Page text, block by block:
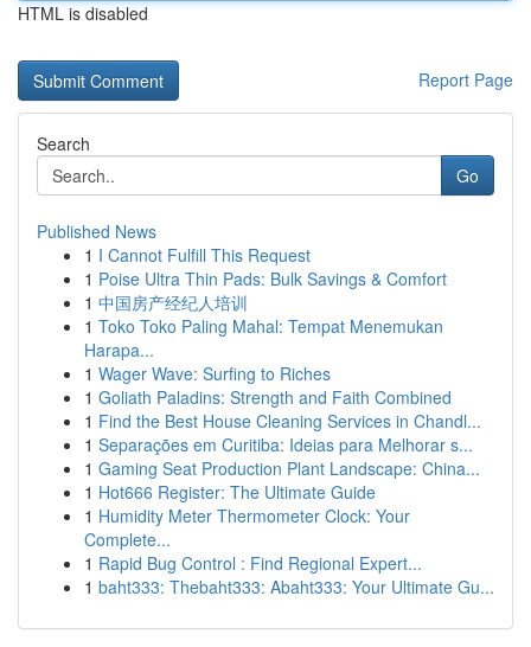
HTML is disabled
Report Page
Search
Go
Published News
1 I Cannot Fulfill This Request
1 Poise Ultra Thin Pads: Bulk Savings & Comfort
1 中国房产经纪人培训
1 Toko Toko Paling Mahal: Tempat Menemukan
Harapa...
1 Wager Wave: Surfing to Riches
1 Goliath Paladins: Strength and Faith Combined
1 Find the Best House Cleaning Services in Chandl...
1 Separações em Curitiba: Ideias para Melhorar s...
1 Gaming Seat Production Plant Landscape: China...
1 Hot666 Register: The Ultimate Guide
1 Humidity Meter Thermometer Clock: Your
Complete...
1 Rapid Bug Control : Find Regional Expert...
1 baht333: Thebaht333: Abaht333: Your Ultimate Gu...